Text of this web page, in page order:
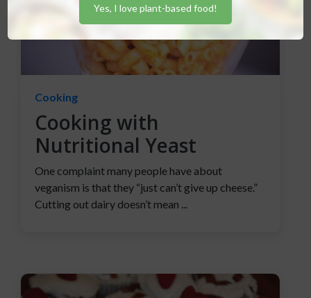
Cooking
Cooking with
Nutritional Yeast
One complaint many people have about
veganism is that they “just can’t give up cheese.”
Cutting out dairy doesn’t mean ...
Yes, I love plant-based food!